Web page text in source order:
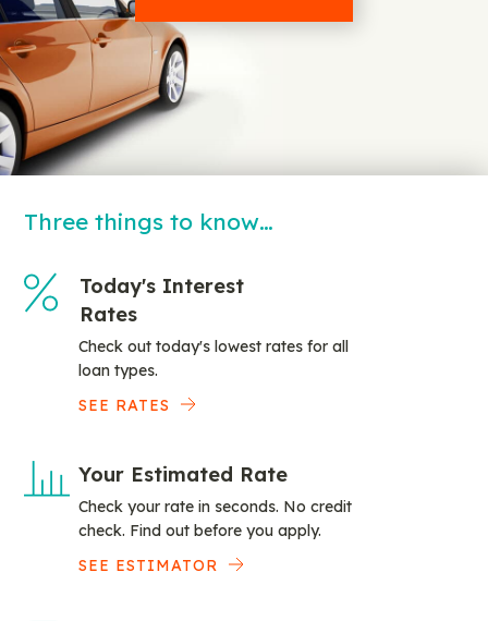
Three things to know…
Today's Interest
Rates
Check out today's lowest rates for all
loan types.
SEE RATES
Your Estimated Rate
Check your rate in seconds. No credit
check. Find out before you apply.
SEE ESTIMATOR